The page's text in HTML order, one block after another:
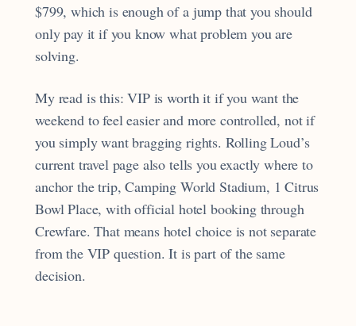
$799, which is enough of a jump that you should
only pay it if you know what problem you are
solving.
My read is this: VIP is worth it if you want the
weekend to feel easier and more controlled, not if
you simply want bragging rights. Rolling Loud’s
current travel page also tells you exactly where to
anchor the trip, Camping World Stadium, 1 Citrus
Bowl Place, with official hotel booking through
Crewfare. That means hotel choice is not separate
from the VIP question. It is part of the same
decision.